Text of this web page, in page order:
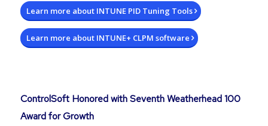
Learn more about INTUNE PID Tuning Tools
Learn more about INTUNE+ CLPM software
ControlSoft Honored with Seventh Weatherhead 100
Award for Growth